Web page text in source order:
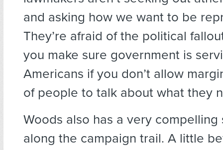
and asking how we want to be
They’re afraid of the political
you make sure government is
Americans if you don’t allow
of people to talk about what they
Woods also has a very
along the campaign trail. A little